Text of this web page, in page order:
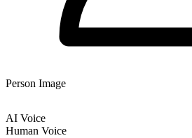
Person Image
AI Voice
Human Voice